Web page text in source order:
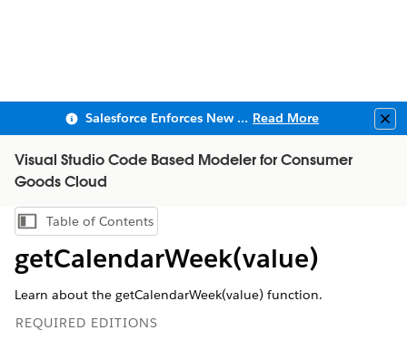
Salesforce Enforces New Security Requirements in Summer 2026 Read More
Visual Studio Code Based Modeler for Consumer
Goods Cloud
Show Table of Contents
Table of Contents
getCalendarWeek(value)
Learn about the getCalendarWeek(value) function.
REQUIRED EDITIONS